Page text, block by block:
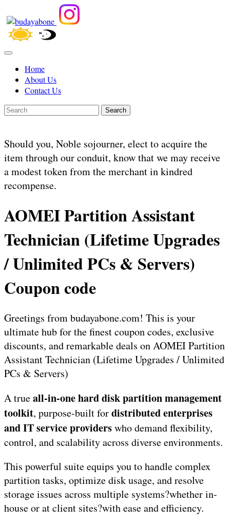
Home
About Us
Contact Us
Search
Should you, Noble sojourner, elect to acquire the
item through our conduit, know that we may receive
a modest token from the merchant in kindred
recompense.
AOMEI Partition Assistant
Technician (Lifetime Upgrades
/ Unlimited PCs & Servers)
Coupon code
Greetings from budayabone.com! This is your
ultimate hub for the finest coupon codes, exclusive
discounts, and remarkable deals on AOMEI Partition
Assistant Technician (Lifetime Upgrades / Unlimited
PCs & Servers)
A trueall-in-one hard disk partition management
toolkit, purpose-built fordistributed enterprises
and IT service providerswho demand flexibility,
control, and scalability across diverse environments.
This powerful suite equips you to handle complex
partition tasks, optimize disk usage, and resolve
storage issues across multiple systems?whether in-
house or at client sites?with ease and efficiency.